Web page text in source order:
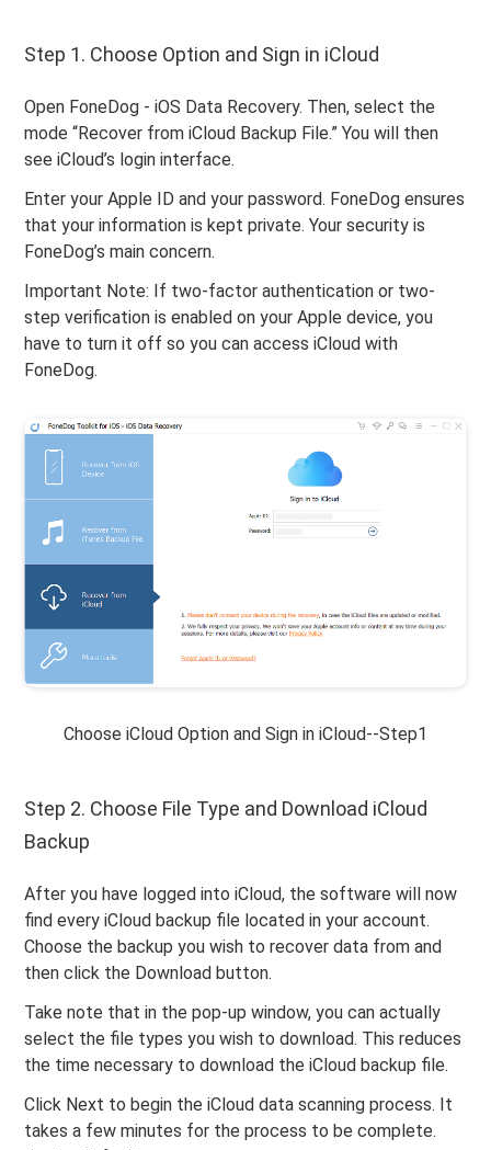
Step 1. Choose Option and Sign in iCloud
Open FoneDog - iOS Data Recovery. Then, select the
mode “Recover from iCloud Backup File.” You will then
see iCloud’s login interface.
Enter your Apple ID and your password. FoneDog ensures
that your information is kept private. Your security is
FoneDog’s main concern.
Important Note: If two-factor authentication or two-
step verification is enabled on your Apple device, you
have to turn it off so you can access iCloud with
FoneDog.
Choose iCloud Option and Sign in iCloud--Step1
Step 2. Choose File Type and Download iCloud
Backup
After you have logged into iCloud, the software will now
find every iCloud backup file located in your account.
Choose the backup you wish to recover data from and
then click the Download button.
Take note that in the pop-up window, you can actually
select the file types you wish to download. This reduces
the time necessary to download the iCloud backup file.
Click Next to begin the iCloud data scanning process. It
takes a few minutes for the process to be complete.